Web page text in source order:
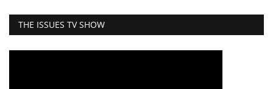
THE ISSUES TV SHOW